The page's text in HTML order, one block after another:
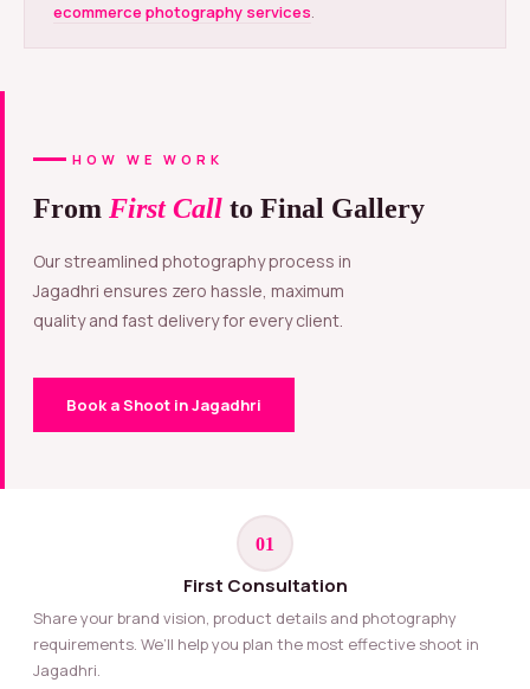
ecommerce photography services.
HOW WE WORK
From First Call to Final Gallery
Our streamlined photography process in
Jagadhri ensures zero hassle, maximum
quality and fast delivery for every client.
Book a Shoot in Jagadhri
01
First Consultation
Share your brand vision, product details and photography
requirements. We’ll help you plan the most effective shoot in
Jagadhri.